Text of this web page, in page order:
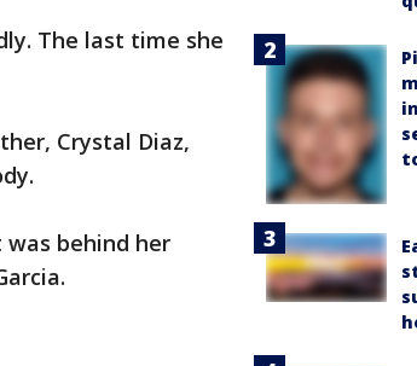
The last time she
Crystal Diaz,
behind her